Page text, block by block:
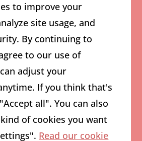
in Toronto
Strategies Are
Business Growth
T F S
S
6 7 8
9
to improve your
site usage, and
By continuing to
to our use of
adjust your
If you think that's
all". You can also
of cookies you want
Read our cookie